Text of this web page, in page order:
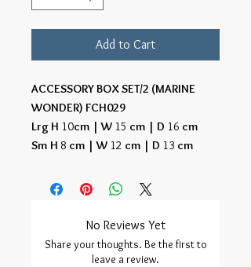
Add to Cart
ACCESSORY BOX SET/2 (MARINE
WONDER) FCH029
Lrg H 10cm | W 15 cm | D 16 cm
Sm H 8 cm | W 12 cm | D 13 cm
No Reviews Yet
Share your thoughts. Be the first to
leave a review.